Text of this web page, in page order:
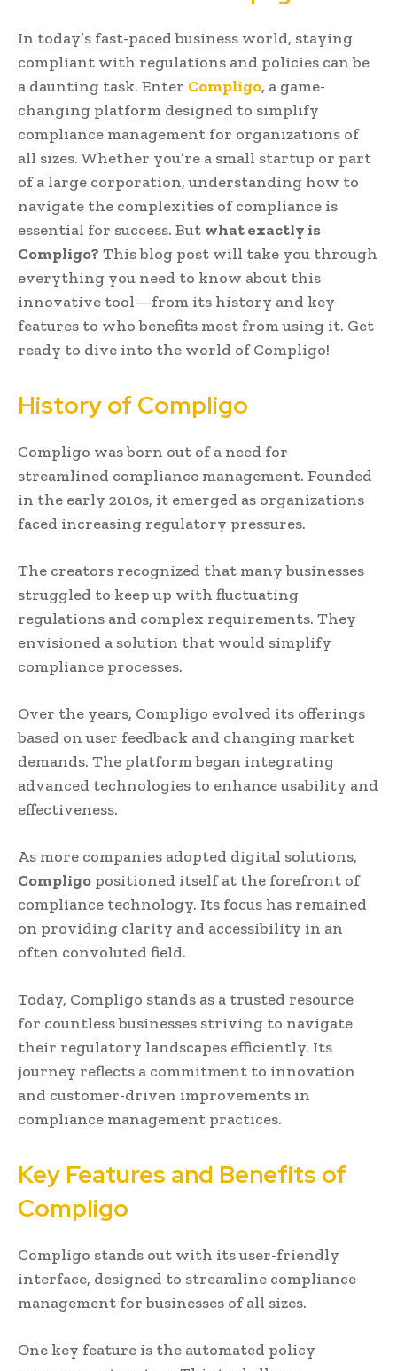
In today’s fast-paced business world, staying
compliant with regulations and policies can be
a daunting task. Enter Compligo, a game-
changing platform designed to simplify
compliance management for organizations of
all sizes. Whether you’re a small startup or part
of a large corporation, understanding how to
navigate the complexities of compliance is
essential for success. But what exactly is
Compligo? This blog post will take you through
everything you need to know about this
innovative tool—from its history and key
features to who benefits most from using it. Get
ready to dive into the world of Compligo!
History of Compligo
Compligo was born out of a need for
streamlined compliance management. Founded
in the early 2010s, it emerged as organizations
faced increasing regulatory pressures.
The creators recognized that many businesses
struggled to keep up with fluctuating
regulations and complex requirements. They
envisioned a solution that would simplify
compliance processes.
Over the years, Compligo evolved its offerings
based on user feedback and changing market
demands. The platform began integrating
advanced technologies to enhance usability and
effectiveness.
As more companies adopted digital solutions,
Compligo positioned itself at the forefront of
compliance technology. Its focus has remained
on providing clarity and accessibility in an
often convoluted field.
Today, Compligo stands as a trusted resource
for countless businesses striving to navigate
their regulatory landscapes efficiently. Its
journey reflects a commitment to innovation
and customer-driven improvements in
compliance management practices.
Key Features and Benefits of
Compligo
Compligo stands out with its user-friendly
interface, designed to streamline compliance
management for businesses of all sizes.
One key feature is the automated policy